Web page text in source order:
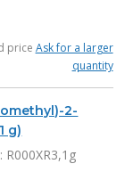
price Ask for a larger
quantity
2-
g)
: R000XR3,1g